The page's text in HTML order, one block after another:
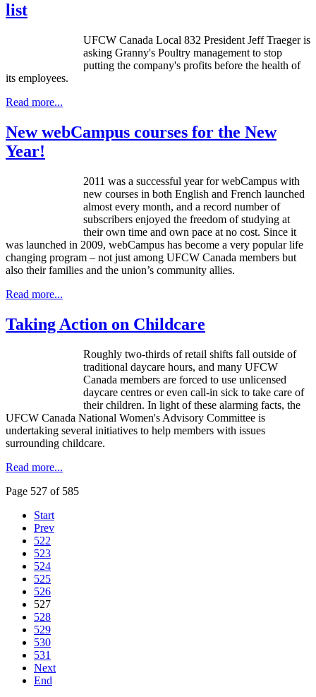
list
UFCW Canada Local 832 President JeffTraegeris
asking Granny's Poultry management to stop
putting the company's profits before the health of
its employees.
Read more...
New webCampus courses for the New
Year!
2011 was a successful year forwebCampus with
new courses in both English and French launched
almost every month, and a record number of
subscribers enjoyed the freedom of studying at
their own time and own pace at no cost. Since it
was launched in 2009, webCampus has become a very popular life
changing program – not just among UFCW Canada members but
also their families and the union’s community allies.
Read more...
Taking Action on Childcare
Roughly two-thirds of retail shifts fall outside of
traditional daycare hours, and many UFCW
Canada members are forced to use unlicensed
daycare centres or even call-in sick to take care of
their children. In light of these alarming facts, the
UFCW Canada National Women's Advisory Committee is
undertaking several initiatives to help members with issues
surrounding childcare.
Read more...
Page 527 of 585
Start
Prev
522
523
524
525
526
527
528
529
530
531
Next
End